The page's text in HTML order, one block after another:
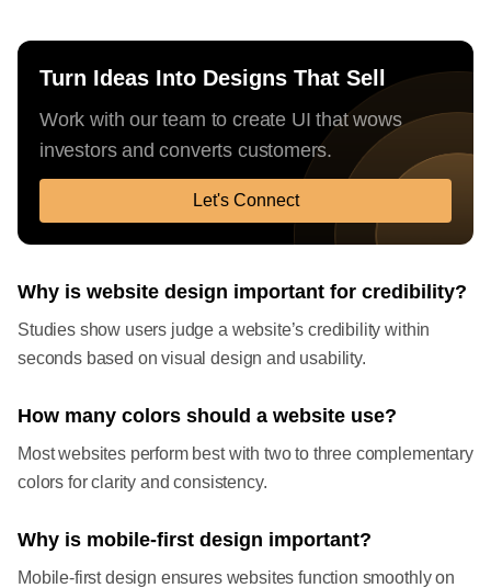
Turn Ideas Into Designs That Sell
Work with our team to create UI that wows
investors and converts customers.
Let's Connect
Why is website design important for credibility?
Studies show users judge a website’s credibility within
seconds based on visual design and usability.
How many colors should a website use?
Most websites perform best with two to three complementary
colors for clarity and consistency.
Why is mobile-first design important?
Mobile-first design ensures websites function smoothly on